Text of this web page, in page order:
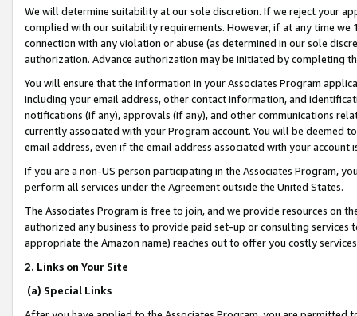
We will determine suitability at our sole discretion. If we reject your
complied with our suitability requirements. However, if at any time
connection with any violation or abuse (as determined in our sole
authorization. Advance authorization may be initiated by completing
You will ensure that the information in your Associates Program
including your email address, other contact information, and
notifications (if any), approvals (if any), and other communications
currently associated with your Program account. You will be deemed
email address, even if the email address associated with your account
If you are a non-US person participating in the Associates Program,
perform all services under the Agreement outside the United States.
The Associates Program is free to join, and we provide resources on
authorized any business to provide paid set-up or consulting
appropriate the Amazon name) reaches out to offer you costly
2. Links on Your Site
(a) Special Links